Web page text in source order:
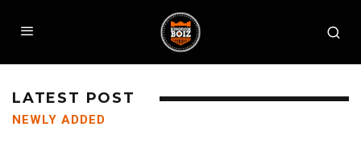
LATEST POST
NEWLY ADDED